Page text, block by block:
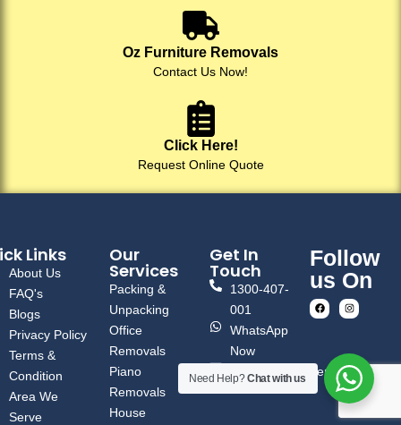
Oz Furniture Removals
Contact Us Now!
Click Here!
Request Online Quote
Links
About Us
FAQ's
Blogs
Privacy Policy
Terms &
Condition
Area We
Serve
Our
Services
Packing &
Unpacking
Office
Removals
Piano
Removals
House
Get In
Touch
1300-407-
001
WhatsApp
Now
info@ozfurnitureremovals.au
Follow
us On
Need Help?Chat with us